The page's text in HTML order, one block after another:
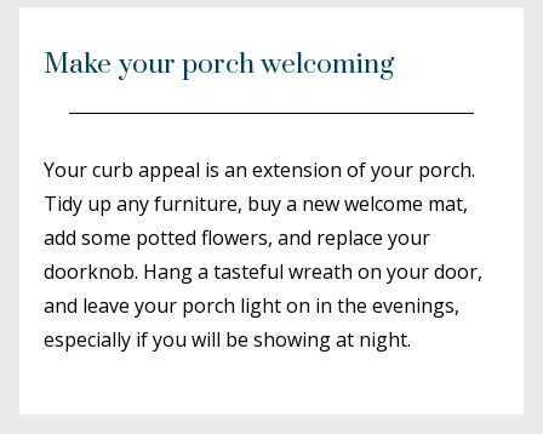
Make your porch welcoming
Your curb appeal is an extension of your porch.
Tidy up any furniture, buy a new welcome mat,
add some potted flowers, and replace your
doorknob. Hang a tasteful wreath on your door,
and leave your porch light on in the evenings,
especially if you will be showing at night.